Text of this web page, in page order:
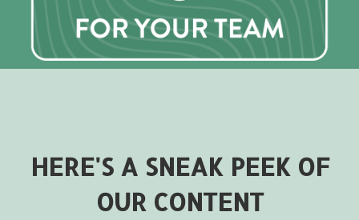
HERE'S A SNEAK PEEK OF
OUR CONTENT